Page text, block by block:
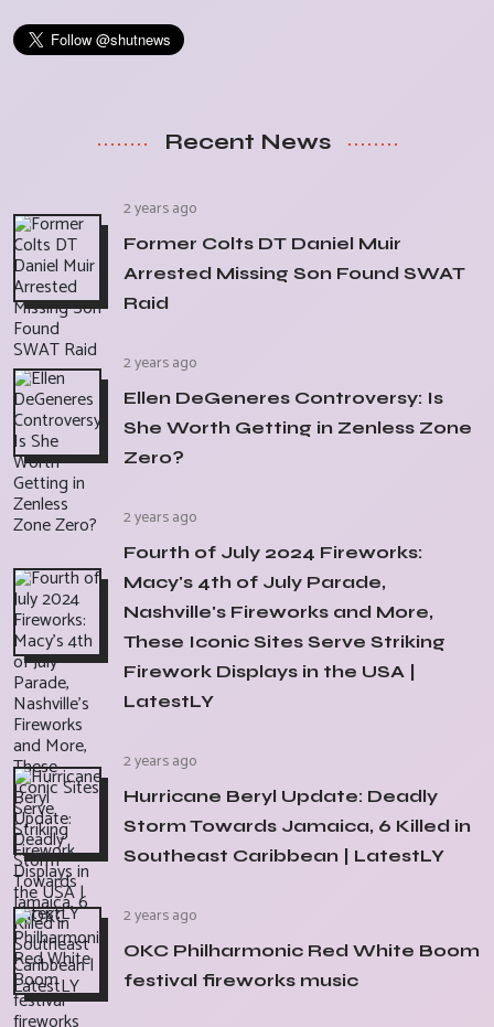
Recent News
2 years ago
Former Colts DT Daniel Muir
Arrested Missing Son Found SWAT
Raid
2 years ago
Ellen DeGeneres Controversy: Is
She Worth Getting in Zenless Zone
Zero?
2 years ago
Fourth of July 2024 Fireworks:
Macy's 4th of July Parade,
Nashville's Fireworks and More,
These Iconic Sites Serve Striking
Firework Displays in the USA |
LatestLY
2 years ago
Hurricane Beryl Update: Deadly
Storm Towards Jamaica, 6 Killed in
Southeast Caribbean | LatestLY
2 years ago
OKC Philharmonic Red White Boom
festival fireworks music